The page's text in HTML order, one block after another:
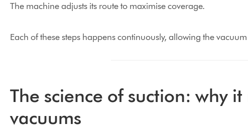
The machine adjusts its route to maximise coverage.
Each of these steps happens continuously, allowing the
The science of suction: why
vacuums